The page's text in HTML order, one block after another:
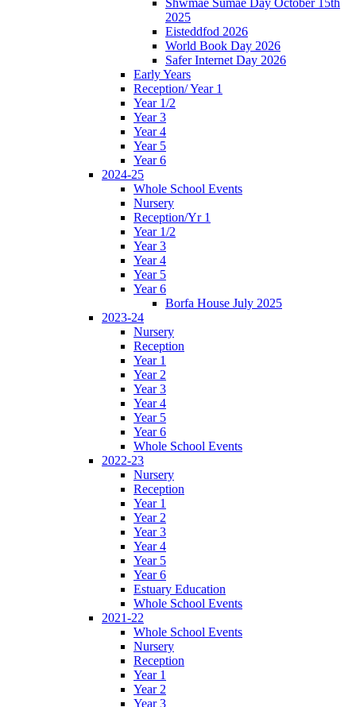
Shwmae Sumae Day October 15th
2025
Eisteddfod 2026
World Book Day 2026
Safer Internet Day 2026
Early Years
Reception/ Year 1
Year 1/2
Year 3
Year 4
Year 5
Year 6
2024-25
Whole School Events
Nursery
Reception/Yr 1
Year 1/2
Year 3
Year 4
Year 5
Year 6
Borfa House July 2025
2023-24
Nursery
Reception
Year 1
Year 2
Year 3
Year 4
Year 5
Year 6
Whole School Events
2022-23
Nursery
Reception
Year 1
Year 2
Year 3
Year 4
Year 5
Year 6
Estuary Education
Whole School Events
2021-22
Whole School Events
Nursery
Reception
Year 1
Year 2
Year 3